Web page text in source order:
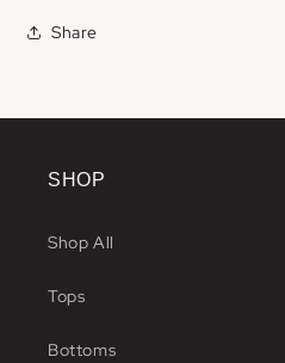
Share
SHOP
Shop All
Tops
Bottoms